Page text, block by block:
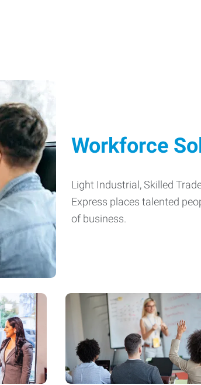
Workforce
Light Industrial, Skilled
Express places talented
of business.